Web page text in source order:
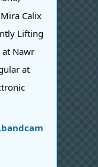
Calix
Lifting
at Nawr
at